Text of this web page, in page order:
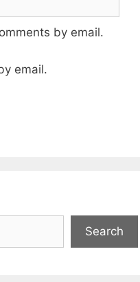
by email.
email.
Search